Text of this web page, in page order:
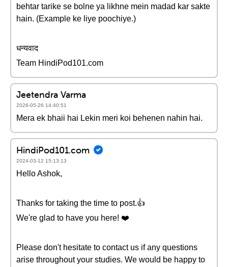
behtar tarike se bolne ya likhne mein madad kar sakte
hain. (Example ke liye poochiye.)
धन्यवाद
Team HindiPod101.com
Jeetendra Varma
2026-05-26 14:40:51
Mera ek bhaii hai Lekin meri koi behenen nahin hai.
HindiPod101.com
2024-03-12 15:13:13
Hello Ashok,
Thanks for taking the time to post.👍
We're glad to have you here! ❤️
Please don't hesitate to contact us if any questions
arise throughout your studies. We would be happy to